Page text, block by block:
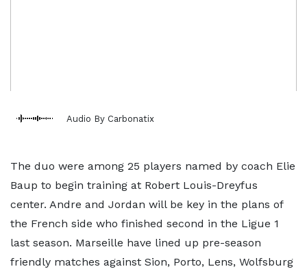
Audio By Carbonatix
The duo were among 25 players named by coach Elie
Baup to begin training at Robert Louis-Dreyfus
center. Andre and Jordan will be key in the plans of
the French side who finished second in the Ligue 1
last season. Marseille have lined up pre-season
friendly matches against Sion, Porto, Lens, Wolfsburg